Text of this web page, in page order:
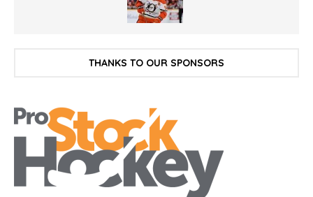
THANKS TO OUR SPONSORS